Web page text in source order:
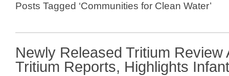
Posts Tagged ‘Communities for Clean Water’
Newly Released Tritium Review
Tritium Reports, Highlights